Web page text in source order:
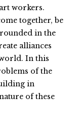
workers.
together, be
in the
alliances
In this
of the
in
of these